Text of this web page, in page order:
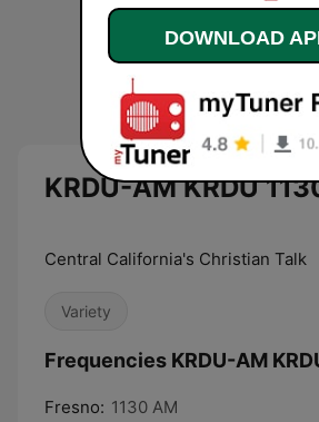
KRDU-AM KRDU
Central California's Christian Talk
Variety
Frequencies KRDU-AM
Fresno: 1130 AM
DOWNLOAD